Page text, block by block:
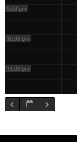
9:00 pm
10:00 pm
11:00 pm